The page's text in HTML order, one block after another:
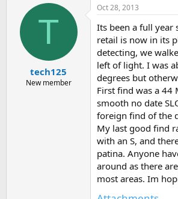
a
t
e
T
tech125
New member
Oct 28, 2013
Its been a full year
retail is now in its
detecting, we
left of light. I was
degrees but
First find was a 44
smooth no date
foreign find of the
My last good find
with an S, and
patina. Anyone
around as there
most areas. Im